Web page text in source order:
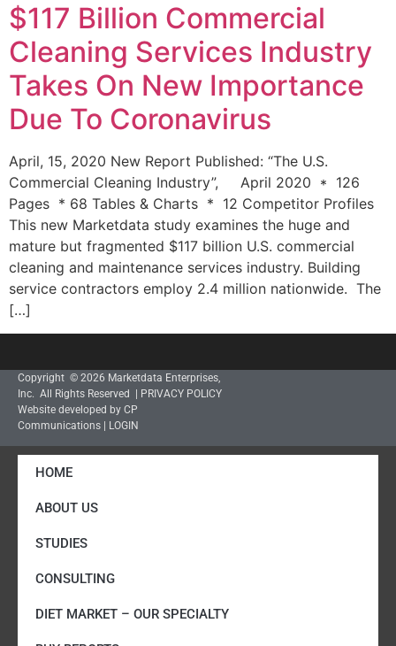
$117 Billion Commercial
Cleaning Services Industry
Takes On New Importance
Due To Coronavirus
April, 15, 2020 New Report Published: “The U.S.
Commercial Cleaning Industry”, April 2020 * 126
Pages * 68 Tables & Charts * 12 Competitor Profiles
This new Marketdata study examines the huge and
mature but fragmented $117 billion U.S. commercial
cleaning and maintenance services industry. Building
service contractors employ 2.4 million nationwide. The
[…]
Copyright © 2026 Marketdata Enterprises,
Inc. All Rights Reserved | PRIVACY POLICY
Website developed by CP
Communications | LOGIN
HOME
ABOUT US
STUDIES
CONSULTING
DIET MARKET – OUR SPECIALTY